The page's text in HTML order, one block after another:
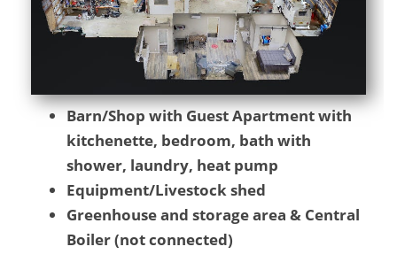
Barn/Shop with Guest Apartment with
kitchenette, bedroom, bath with
shower, laundry, heat pump
Equipment/Livestock shed
Greenhouse and storage area & Central
Boiler (not connected)